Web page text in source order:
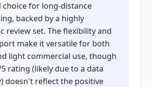
choice for long-distance
backed by a highly
review set. The flexibility and
make it versatile for both
light commercial use, though
rating (likely due to a data
doesn't reflect the positive